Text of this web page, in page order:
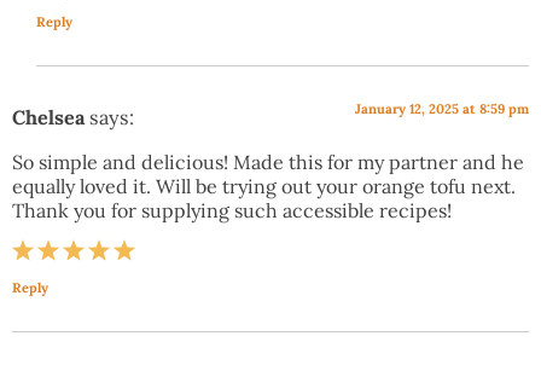
Reply
Chelsea says: January 12, 2025 at 8:59 pm
So simple and delicious! Made this for my partner and he
equally loved it. Will be trying out your orange tofu next.
Thank you for supplying such accessible recipes!
Reply